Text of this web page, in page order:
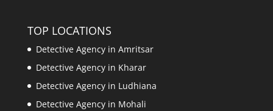
TOP LOCATIONS
Detective Agency in Amritsar
Detective Agency in Kharar
Detective Agency in Ludhiana
Detective Agency in Mohali